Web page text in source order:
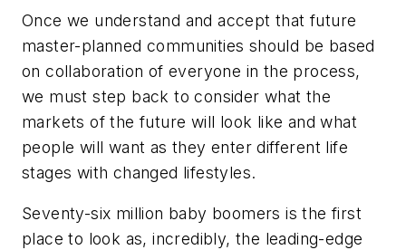
Once we understand and accept that future
master-planned communities should be based
on collaboration of everyone in the process,
we must step back to consider what the
markets of the future will look like and what
people will want as they enter different life
stages with changed lifestyles.
Seventy-six million baby boomers is the first
place to look as, incredibly, the leading-edge